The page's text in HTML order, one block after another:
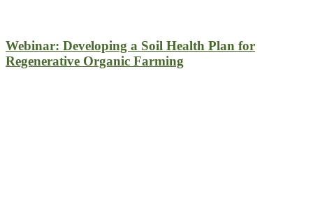
Webinar: Developing a Soil Health Plan for
Regenerative Organic Farming